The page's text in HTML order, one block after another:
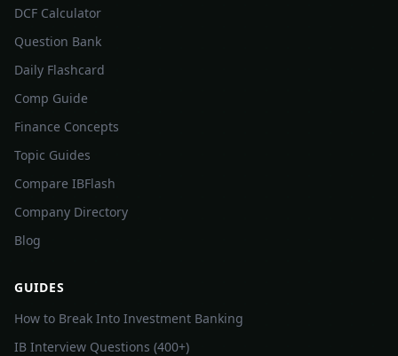
DCF Calculator
Question Bank
Daily Flashcard
Comp Guide
Finance Concepts
Topic Guides
Compare IBFlash
Company Directory
Blog
GUIDES
How to Break Into Investment Banking
IB Interview Questions (400+)